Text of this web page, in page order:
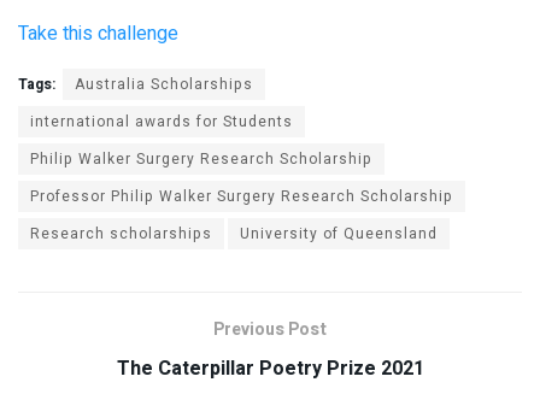
Take this challenge
Tags:
Australia Scholarships
international awards for Students
Philip Walker Surgery Research Scholarship
Professor Philip Walker Surgery Research Scholarship
Research scholarships
University of Queensland
Previous Post
The Caterpillar Poetry Prize 2021